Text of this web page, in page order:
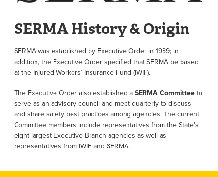
SERMA History & Origin
SERMA was established by Executive Order in 1989; in
addition, the Executive Order specified that SERMA be based
at the Injured Workers’ Insurance Fund (IWIF).
The Executive Order also established a SERMA Committee to
serve as an advisory council and meet quarterly to discuss
and share safety best practices among agencies. The current
Committee members include representatives from the State’s
eight largest Executive Branch agencies as well as
representatives from IWIF and SERMA.